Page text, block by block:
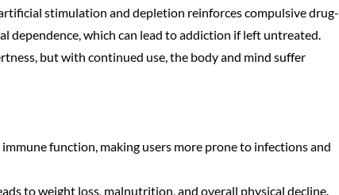
stimulation and depletion reinforces compulsive drug-
dependence, which can lead to addiction if left untreated.
but with continued use, the body and mind suffer
function, making users more prone to infections and
to weight loss, malnutrition, and overall physical decline.